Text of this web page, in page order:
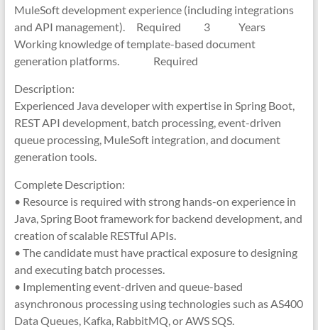
MuleSoft development experience (including integrations
and API management). Required 3 Years
Working knowledge of template-based document
generation platforms. Required
Description:
Experienced Java developer with expertise in Spring Boot,
REST API development, batch processing, event-driven
queue processing, MuleSoft integration, and document
generation tools.
Complete Description:
• Resource is required with strong hands-on experience in
Java, Spring Boot framework for backend development, and
creation of scalable RESTful APIs.
• The candidate must have practical exposure to designing
and executing batch processes.
• Implementing event-driven and queue-based
asynchronous processing using technologies such as AS400
Data Queues, Kafka, RabbitMQ, or AWS SQS.